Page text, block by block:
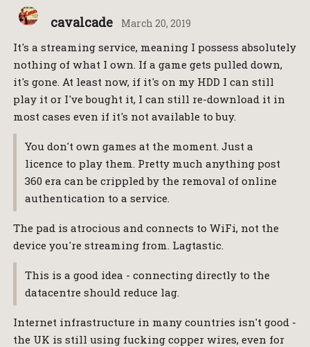
cavalcade March 20, 2019
It's a streaming service, meaning I possess absolutely
nothing of what I own. If a game gets pulled down,
it's gone. At least now, if it's on my HDD I can still
play it or I've bought it, I can still re-download it in
most cases even if it's not available to buy.
You don't own games at the moment. Just a
licence to play them. Pretty much anything post
360 era can be crippled by the removal of online
authentication to a service.
The pad is atrocious and connects to WiFi, not the
device you're streaming from. Lagtastic.
This is a good idea - connecting directly to the
datacentre should reduce lag.
Internet infrastructure in many countries isn't good -
the UK is still using fucking copper wires, even for